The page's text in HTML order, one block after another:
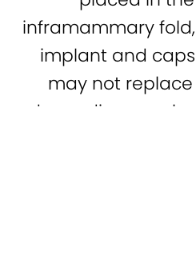
inframammary
implant and
may not
depending on